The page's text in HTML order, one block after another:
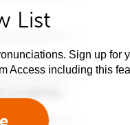
List
Sign up for
Access including this